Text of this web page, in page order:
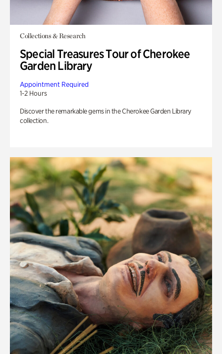
Collections & Research
Special Treasures Tour of Cherokee
Garden Library
Appointment Required
1-2 Hours
Discover the remarkable gems in the Cherokee Garden Library
collection.